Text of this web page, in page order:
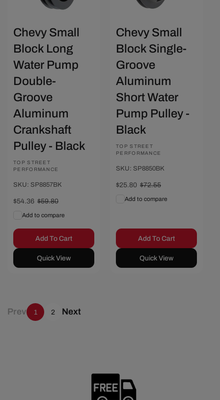
Chevy Small
Block Long
Water Pump
Double-
Groove
Aluminum
Crankshaft
Pulley - Black
Vendor:
TOP STREET
PERFORMANCE
SKU: SP8857BK
Sale
$54.36 Regular
$59.80
Add to compare
Add To Cart
Quick View
Chevy Small
Block Single-
Groove
Aluminum
Short Water
Pump Pulley -
Black
Vendor:
TOP STREET
PERFORMANCE
SKU: SP8850BK
Sale
$25.80 Regular
$72.55
Add to compare
Add To Cart
Quick View
Prev 1 2 Next